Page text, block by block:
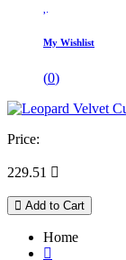
My Wishlist
(0)
Price:
229.51 
Add to Cart
Home